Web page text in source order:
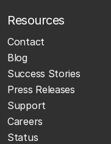
Resources
Contact
Blog
Success Stories
Press Releases
Support
Careers
Status